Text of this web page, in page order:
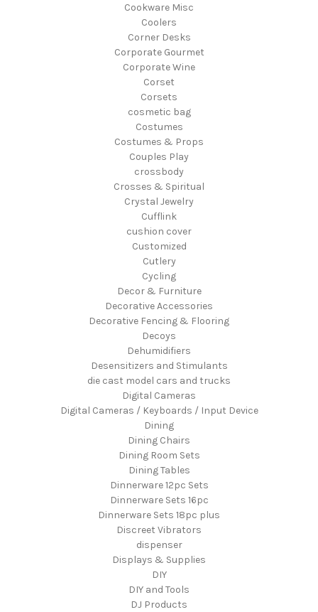
Cookware Misc
Coolers
Corner Desks
Corporate Gourmet
Corporate Wine
Corset
Corsets
cosmetic bag
Costumes
Costumes & Props
Couples Play
crossbody
Crosses & Spiritual
Crystal Jewelry
Cufflink
cushion cover
Customized
Cutlery
Cycling
Decor & Furniture
Decorative Accessories
Decorative Fencing & Flooring
Decoys
Dehumidifiers
Desensitizers and Stimulants
die cast model cars and trucks
Digital Cameras
Digital Cameras / Keyboards / Input Device
Dining
Dining Chairs
Dining Room Sets
Dining Tables
Dinnerware 12pc Sets
Dinnerware Sets 16pc
Dinnerware Sets 18pc plus
Discreet Vibrators
dispenser
Displays & Supplies
DIY
DIY and Tools
DJ Products